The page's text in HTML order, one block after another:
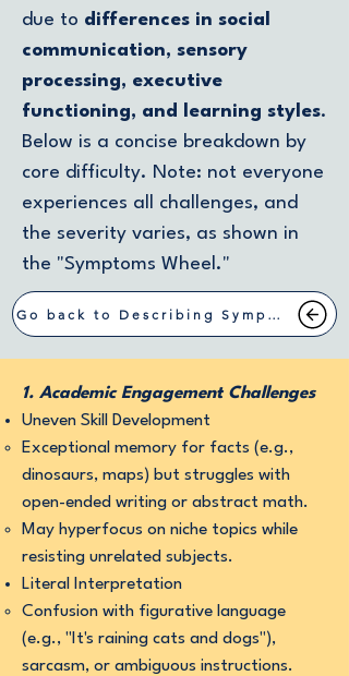
due to differences in social
communication, sensory
processing, executive
functioning, and learning styles.
Below is a concise breakdown by
core difficulty. Note: not everyone
experiences all challenges, and
the severity varies, as shown in
the "Symptoms Wheel."
Go back to Describing Symptoms
1. Academic Engagement Challenges
Uneven Skill Development
Exceptional memory for facts (e.g.,
dinosaurs, maps) but struggles with
open-ended writing or abstract math.
May hyperfocus on niche topics while
resisting unrelated subjects.
Literal Interpretation
Confusion with figurative language
(e.g., "It's raining cats and dogs"),
sarcasm, or ambiguous instructions.